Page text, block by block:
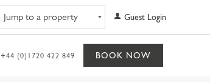
Guest Login
+44 (0)1720 422 849 BOOK NOW